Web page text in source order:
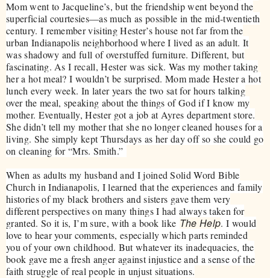
Mom went to Jacqueline’s, but the friendship went beyond the
superficial courtesies—as much as possible in the mid-twentieth
century. I remember visiting Hester’s house not far from the
urban Indianapolis neighborhood where I lived as an adult. It
was shadowy and full of overstuffed furniture. Different, but
fascinating. As I recall, Hester was sick. Was my mother taking
her a hot meal? I wouldn’t be surprised. Mom made Hester a hot
lunch every week. In later years the two sat for hours talking
over the meal, speaking about the things of God if I know my
mother. Eventually, Hester got a job at Ayres department store.
She didn’t tell my mother that she no longer cleaned houses for a
living. She simply kept Thursdays as her day off so she could go
on cleaning for “Mrs. Smith.”
When as adults my husband and I joined Solid Word Bible
Church in Indianapolis, I learned that the experiences and family
histories of my black brothers and sisters gave them very
different perspectives on many things I had always taken for
granted. So it is, I’m sure, with a book like The Help. I would
love to hear your comments, especially which parts reminded
you of your own childhood. But whatever its inadequacies, the
book gave me a fresh anger against injustice and a sense of the
faith struggle of real people in unjust situations.